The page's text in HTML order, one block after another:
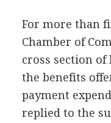
For more than
Chamber of
cross section of
the benefits
payment
replied to the